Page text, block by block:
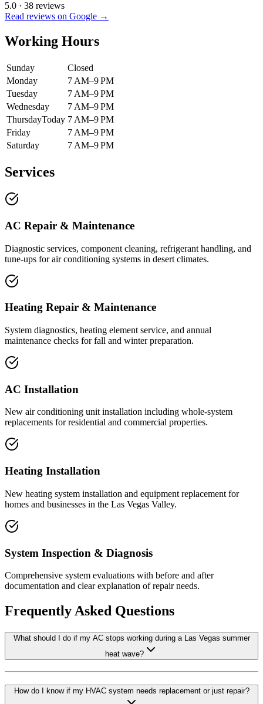
5.0 · 38 reviews
Read reviews on Google →
Working Hours
Sunday
Closed
Monday
7 AM–9 PM
Tuesday
7 AM–9 PM
Wednesday
7 AM–9 PM
ThursdayToday 7 AM–9 PM
Friday
7 AM–9 PM
Saturday
7 AM–9 PM
Services
AC Repair & Maintenance
Diagnostic services, component cleaning, refrigerant handling, and
tune-ups for air conditioning systems in desert climates.
Heating Repair & Maintenance
System diagnostics, heating element service, and annual
maintenance checks for fall and winter preparation.
AC Installation
New air conditioning unit installation including whole-system
replacements for residential and commercial properties.
Heating Installation
New heating system installation and equipment replacement for
homes and businesses in the Las Vegas Valley.
System Inspection & Diagnosis
Comprehensive system evaluations with before and after
documentation and clear explanation of repair needs.
Frequently Asked Questions
What should I do if my AC stops working during a Las Vegas summer
heat wave?
How do I know if my HVAC system needs replacement or just repair?